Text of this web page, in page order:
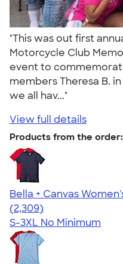
"This was out first
Motorcycle Club
event to
members Theresa B.
we all hav..."
View full details
Products from the order:
Bella + Canvas
4.36
2309
(2,309)
S-3XL No Minimum